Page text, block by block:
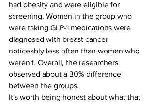
had obesity and were eligible for
screening. Women in the group who
were taking GLP-1 medications were
diagnosed with breast cancer
noticeably less often than women who
weren't. Overall, the researchers
observed about a 30% difference
between the groups.
It's worth being honest about what that